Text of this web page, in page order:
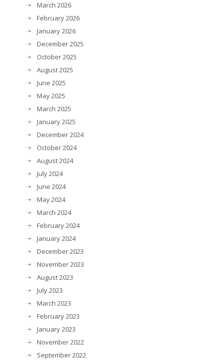
March 2026
February 2026
January 2026
December 2025
October 2025
August 2025
June 2025
May 2025
March 2025
January 2025
December 2024
October 2024
August 2024
July 2024
June 2024
May 2024
March 2024
February 2024
January 2024
December 2023
November 2023
August 2023
July 2023
March 2023
February 2023
January 2023
November 2022
September 2022